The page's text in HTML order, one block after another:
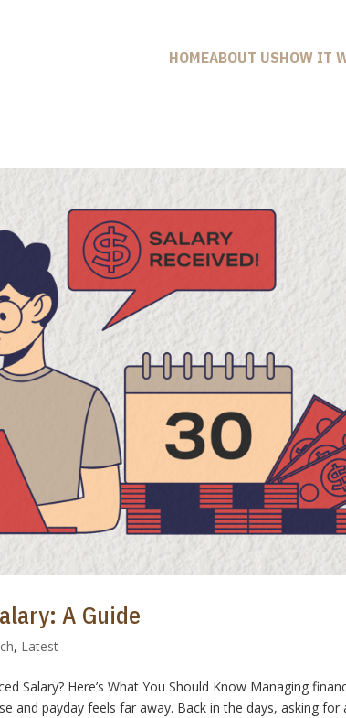
HOMEABOUT USHOW IT
A Guide
, Latest
Salary? Here’s What You Should Know Managing
and payday feels far away. Back in the days, asking